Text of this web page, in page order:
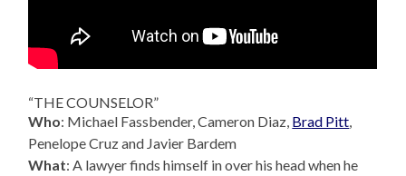
“THE COUNSELOR”
Who: Michael Fassbender, Cameron Diaz, Brad Pitt
Penelope Cruz and Javier Bardem
What: A lawyer finds himself in over his head when he